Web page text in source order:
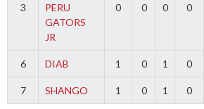
3
PERU
GATORS
JR
0 0 0 0
6 DIAB 1 0 1 0
7 SHANGO 1 0 1 0